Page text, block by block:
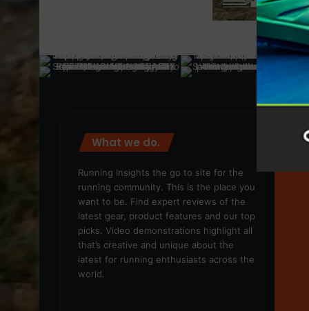
What we do.
Running Insights the go to site for the
running community. This is the place you
want to be. Find expert reviews of the
latest gear, product features and our top
picks. Video demonstrations highlight all
that’s creative and unique about the
latest for running enthusiasts across the
world.